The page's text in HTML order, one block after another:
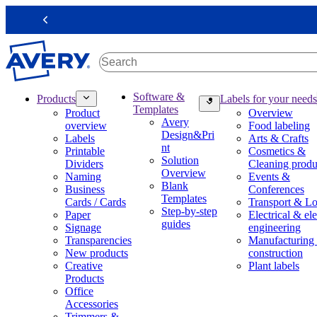
i
p
t
Previous
Products
Product
overview
Labels
Printable
Dividers
Naming
Business
Cards / Cards
Paper
Signage
Transparencies
New products
Creative
Products
Office
Accessories
Software &
Templates
Avery
Design&Pri
nt
Solution
Overview
Blank
Templates
Step-by-step
guides
Labels for your needs
Overview
Food labeling
Arts & Crafts
Cosmetics &
Cleaning
Events &
Conferences
Transport &
Electrical &
engineering
construction
Plant labels